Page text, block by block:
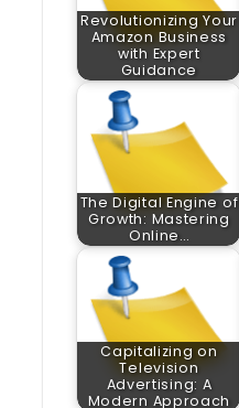
Revolutionizing Your
Amazon Business
with Expert
Guidance
The Digital Engine of
Growth: Mastering
Online…
Capitalizing on
Television
Advertising: A
Modern Approach